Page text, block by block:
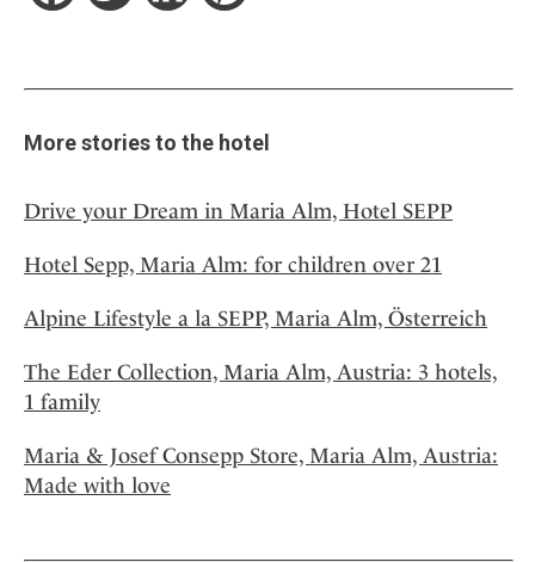
More stories to the hotel
Drive your Dream in Maria Alm, Hotel SEPP
Hotel Sepp, Maria Alm: for children over 21
Alpine Lifestyle a la SEPP, Maria Alm, Österreich
The Eder Collection, Maria Alm, Austria: 3 hotels,
1 family
Maria & Josef Consepp Store, Maria Alm, Austria:
Made with love